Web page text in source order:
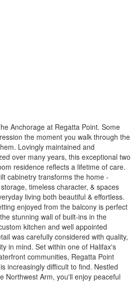
Anchorage at Regatta Point. Some
the moment you walk through the
Lovingly maintained and
over many years, this exceptional two
residence reflects a lifetime of care.
cabinetry transforms the home -
timeless character, & spaces
living both beautiful & effortless.
enjoyed from the balcony is perfect
stunning wall of built-ins in the
kitchen and well appointed
was carefully considered with quality,
in mind. Set within one of Halifax's
communities, Regatta Point
increasingly difficult to find. Nestled
Northwest Arm, you'll enjoy peaceful